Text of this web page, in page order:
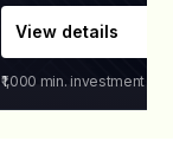
View details
₹1,000 min. investment